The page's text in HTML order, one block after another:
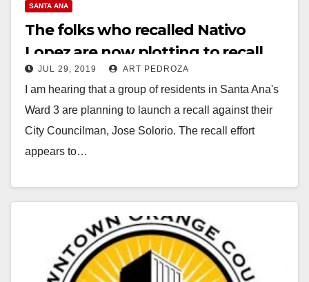
SANTA ANA
The folks who recalled Nativo
Lopez are now plotting to recall
Jose Solorio
JUL 29, 2019 ART PEDROZA
I am hearing that a group of residents in Santa Ana's
Ward 3 are planning to launch a recall against their
City Councilman, Jose Solorio. The recall effort
appears to…